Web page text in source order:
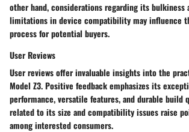
other hand, considerations regarding its bulkiness
limitations in device compatibility may influence
process for potential buyers.
User Reviews
User reviews offer invaluable insights into the
Model Z3. Positive feedback emphasizes its
performance, versatile features, and durable build
related to its size and compatibility issues raise
among interested consumers.